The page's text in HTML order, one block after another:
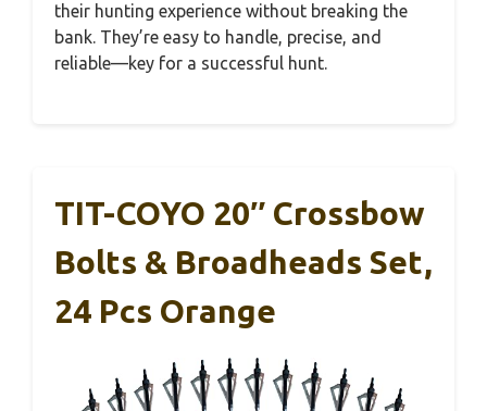
their hunting experience without breaking the
bank. They’re easy to handle, precise, and
reliable—key for a successful hunt.
TIT-COYO 20″ Crossbow
Bolts & Broadheads Set,
24 Pcs Orange